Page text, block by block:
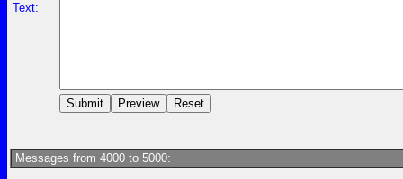
Text:
Messages from 4000 to 5000: